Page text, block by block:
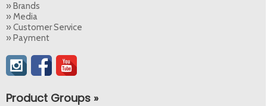
» Brands
» Media
» Customer Service
» Payment
Product Groups »